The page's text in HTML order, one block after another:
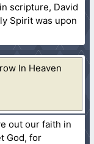
scripture, David
Spirit was upon
In Heaven
out our faith in
God, for